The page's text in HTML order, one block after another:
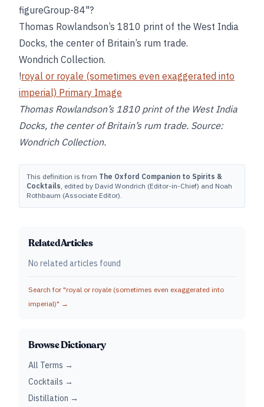
figureGroup-84"?
Thomas Rowlandson’s 1810 print of the West India
Docks, the center of Britain’s rum trade.
Wondrich Collection.
!royal or royale (sometimes even exaggerated into
imperial) Primary Image
Thomas Rowlandson’s 1810 print of the West India
Docks, the center of Britain’s rum trade. Source:
Wondrich Collection.
This definition is from The Oxford Companion to Spirits &
Cocktails, edited by David Wondrich (Editor-in-Chief) and Noah
Rothbaum (Associate Editor).
Related Articles
No related articles found
Search for "royal or royale (sometimes even exaggerated into
imperial)" →
Browse Dictionary
All Terms →
Cocktails →
Distillation →